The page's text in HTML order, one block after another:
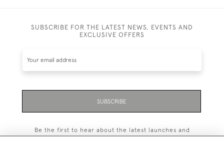
SUBSCRIBE FOR THE LATEST NEWS, EVENTS AND
EXCLUSIVE OFFERS
SUBSCRIBE
Be the first to hear about the latest launches and